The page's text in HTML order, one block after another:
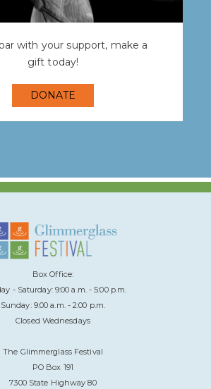
with your support, make a
gift today!
DONATE
Box Office:
- Saturday: 9:00 a.m. - 5:00 p.m.
Sunday: 9:00 a.m. - 2:00 p.m.
Closed Wednesdays
The Glimmerglass Festival
PO Box 191
7300 State Highway 80